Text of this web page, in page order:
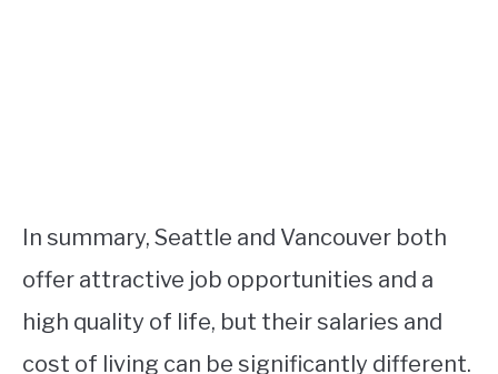
In summary, Seattle and Vancouver both
offer attractive job opportunities and a
high quality of life, but their salaries and
cost of living can be significantly different.